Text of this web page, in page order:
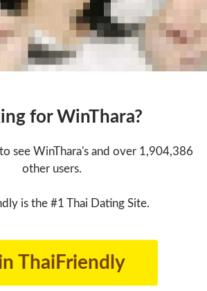
for WinThara?
see WinThara's and over 1,904,386
other users.
is the #1 Thai Dating Site.
ThaiFriendly